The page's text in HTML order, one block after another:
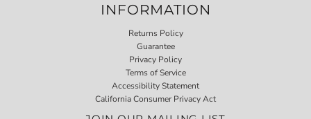
INFORMATION
Returns Policy
Guarantee
Privacy Policy
Terms of Service
Accessibility Statement
California Consumer Privacy Act